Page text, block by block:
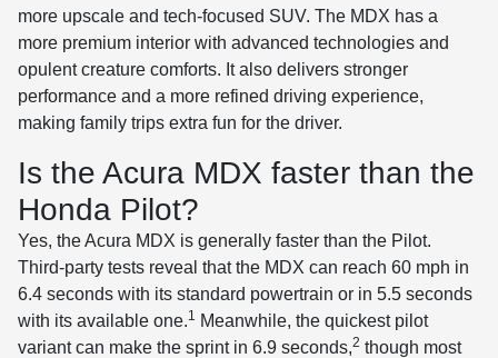
more upscale and tech-focused SUV. The MDX has a
more premium interior with advanced technologies and
opulent creature comforts. It also delivers stronger
performance and a more refined driving experience,
making family trips extra fun for the driver.
Is the Acura MDX faster than the
Honda Pilot?
Yes, the Acura MDX is generally faster than the Pilot.
Third-party tests reveal that the MDX can reach 60 mph in
6.4 seconds with its standard powertrain or in 5.5 seconds
with its available one.1 Meanwhile, the quickest pilot
variant can make the sprint in 6.9 seconds,2 though most